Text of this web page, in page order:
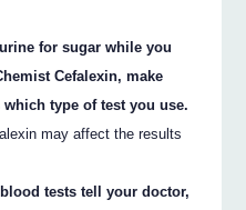
for sugar while you
Cefalexin, make
type of test you use.
may affect the results
tests tell your doctor,